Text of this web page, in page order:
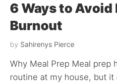
6 Ways to Avoid
Burnout
by Sahirenys Pierce
Why Meal Prep Meal prep
routine at my house, but it